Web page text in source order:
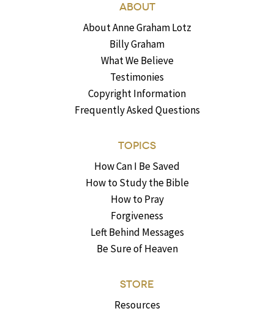
ABOUT
About Anne Graham Lotz
Billy Graham
What We Believe
Testimonies
Copyright Information
Frequently Asked Questions
TOPICS
How Can I Be Saved
How to Study the Bible
How to Pray
Forgiveness
Left Behind Messages
Be Sure of Heaven
STORE
Resources